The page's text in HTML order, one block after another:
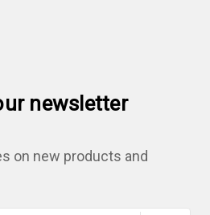
newsletter
on new products and